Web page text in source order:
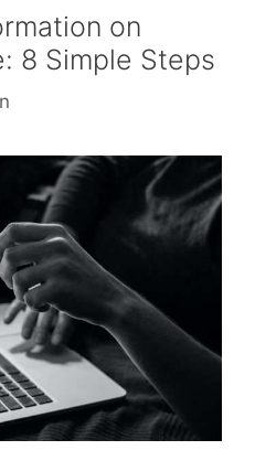
on
8 Simple Steps